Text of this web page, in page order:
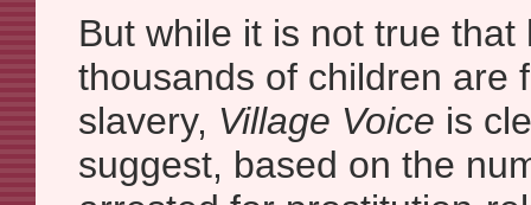
But while it is not true that
thousands of children are
slavery, Village Voice is
suggest, based on the